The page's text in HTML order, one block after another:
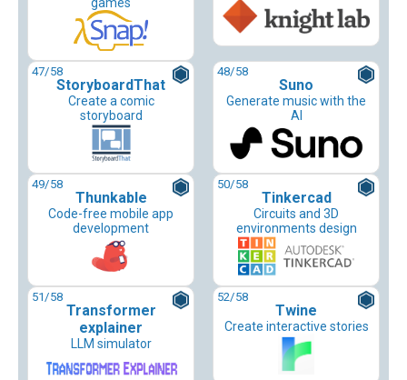
47/58
StoryboardThat
Create a comic
storyboard
48/58
Suno
Generate music with the
AI
49/58
Thunkable
Code-free mobile app
development
50/58
Tinkercad
Circuits and 3D
environments design
51/58
Transformer
explainer
LLM simulator
52/58
Twine
Create interactive stories